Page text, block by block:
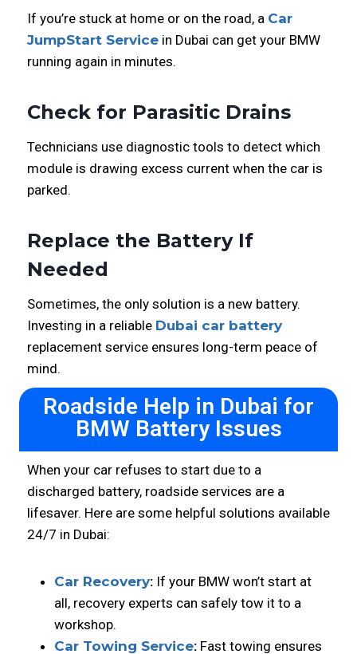
If you’re stuck at home or on the road, a Car
JumpStart Service in Dubai can get your BMW
running again in minutes.
Check for Parasitic Drains
Technicians use diagnostic tools to detect which
module is drawing excess current when the car is
parked.
Replace the Battery If
Needed
Sometimes, the only solution is a new battery.
Investing in a reliable Dubai car battery
replacement service ensures long-term peace of
mind.
Roadside Help in Dubai for
BMW Battery Issues
When your car refuses to start due to a
discharged battery, roadside services are a
lifesaver. Here are some helpful solutions available
24/7 in Dubai:
Car Recovery: If your BMW won’t start at
all, recovery experts can safely tow it to a
workshop.
Car Towing Service: Fast towing ensures